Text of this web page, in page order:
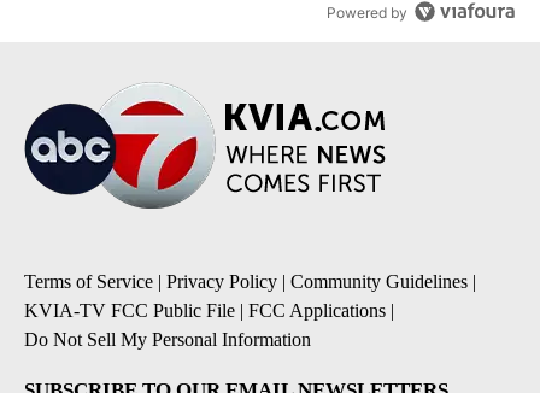
Powered by
Terms of Service | Privacy Policy | Community Guidelines |
KVIA-TV FCC Public File | FCC Applications |
Do Not Sell My Personal Information